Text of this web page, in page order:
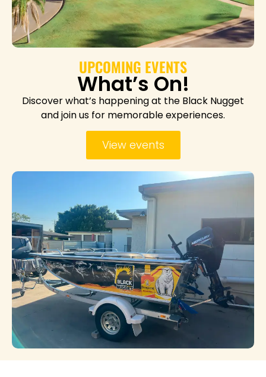
UPCOMING EVENTS
What’s On!
Discover what’s happening at the Black Nugget
and join us for memorable experiences.
View events